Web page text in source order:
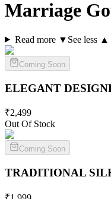
Marriage
Read more ▼ See less ▲
Coming Soon
ELEGANT
₹2,499
Out Of Stock
Coming Soon
TRADITIONAL